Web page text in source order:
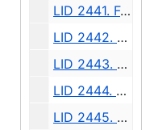
LID 2441. Fourth Avenue South and Main Street. Paving., undated
LID 2442. Alley, Block Fifty Sixth, Terry's First Addition. Planking., undated
LID 2443. California Avenue, et al. Watermains., undated
LID 2444. Alley, Block Thirty Seven, Capitol Hill Addition, Division Number Five. Paving., undated
LID 2445. Ninth Avenue North East, et al. Grading / Curbing., undated